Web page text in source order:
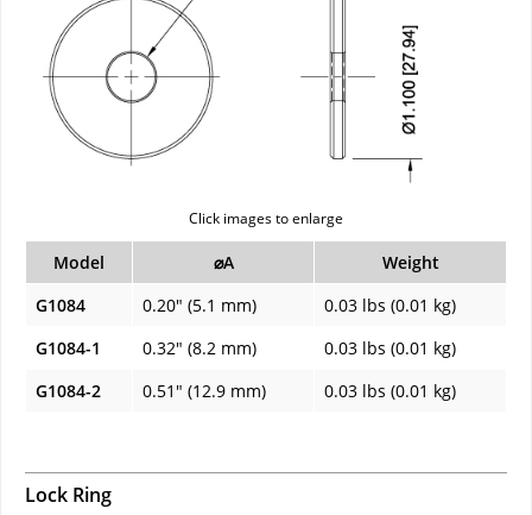
Click images to enlarge
Model ⌀A
Weight
G1084
0.20" (5.1 mm)
0.03 lbs (0.01 kg)
G1084-1
0.32" (8.2 mm)
0.03 lbs (0.01 kg)
G1084-2
0.51" (12.9 mm) 0.03 lbs (0.01 kg)
Lock Ring